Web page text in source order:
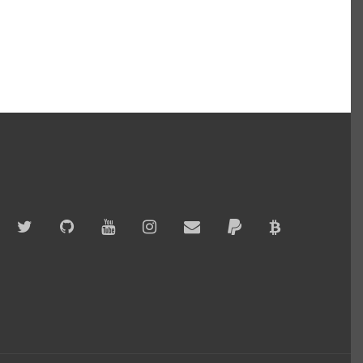
TwitterGitHubYouTubeInstagramEmailPayPalBitcoin